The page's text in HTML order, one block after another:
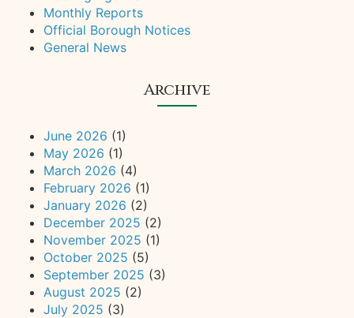
Monthly Reports
Official Borough Notices
General News
Archive
June 2026 (1)
May 2026 (1)
March 2026 (4)
February 2026 (1)
January 2026 (2)
December 2025 (2)
November 2025 (1)
October 2025 (5)
September 2025 (3)
August 2025 (2)
July 2025 (3)